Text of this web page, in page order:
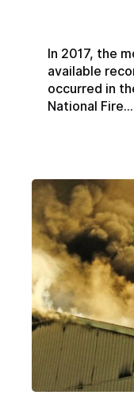
In 2017, the
available
occurred in
National Fire...